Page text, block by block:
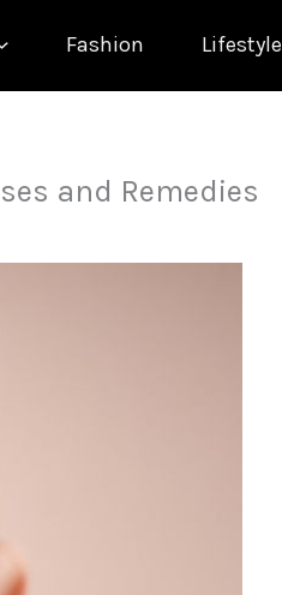
Fashion Lifestyle
and Remedies